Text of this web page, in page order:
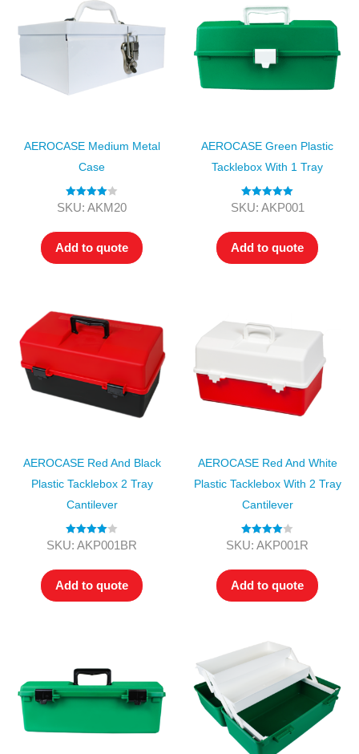
AEROCASE Medium Metal
Case
Rated4.00
SKU: AKM20
Add to quote
AEROCASE Green Plastic
Tacklebox With 1 Tray
Rated5.00
SKU: AKP001
Add to quote
AEROCASE Red And Black
Plastic Tacklebox 2 Tray
Cantilever
Rated4.00
SKU: AKP001BR
Add to quote
AEROCASE Red And White
Plastic Tacklebox With 2 Tray
Cantilever
Rated4.00
SKU: AKP001R
Add to quote